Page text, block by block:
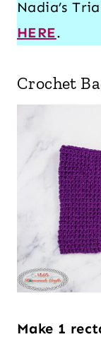
Nadia’s
HERE.
Crochet
Make 1